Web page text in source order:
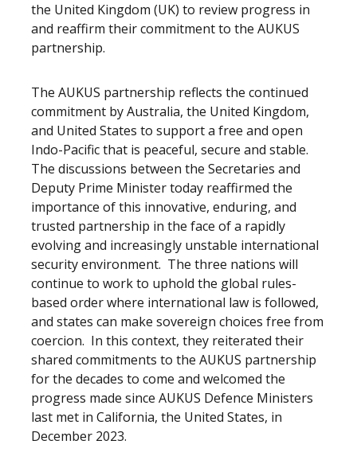
the United Kingdom (UK) to review progress in
and reaffirm their commitment to the AUKUS
partnership.
The AUKUS partnership reflects the continued
commitment by Australia, the United Kingdom,
and United States to support a free and open
Indo-Pacific that is peaceful, secure and stable.
The discussions between the Secretaries and
Deputy Prime Minister today reaffirmed the
importance of this innovative, enduring, and
trusted partnership in the face of a rapidly
evolving and increasingly unstable international
security environment. The three nations will
continue to work to uphold the global rules-
based order where international law is followed,
and states can make sovereign choices free from
coercion. In this context, they reiterated their
shared commitments to the AUKUS partnership
for the decades to come and welcomed the
progress made since AUKUS Defence Ministers
last met in California, the United States, in
December 2023.